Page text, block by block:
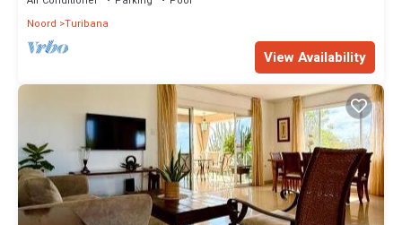
Noord Turibana
View Availability